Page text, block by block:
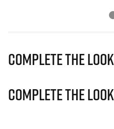
Complete The Look
Complete The Look